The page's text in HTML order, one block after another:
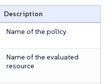
Description
Name of the policy
Name of the evaluated
resource